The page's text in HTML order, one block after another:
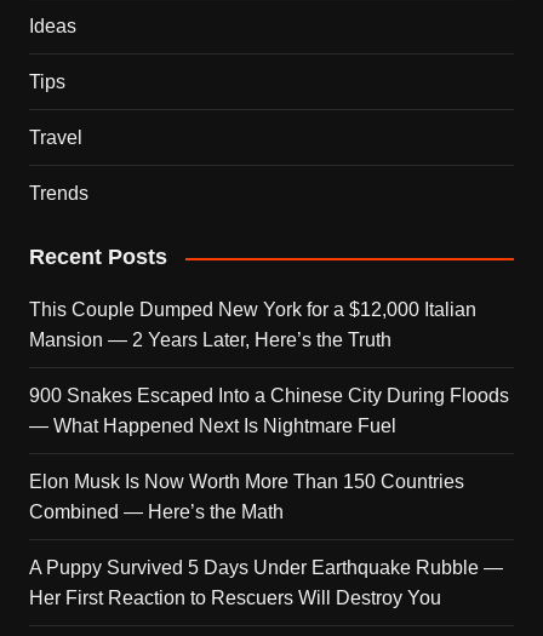
Ideas
Tips
Travel
Trends
Recent Posts
This Couple Dumped New York for a $12,000 Italian
Mansion — 2 Years Later, Here’s the Truth
900 Snakes Escaped Into a Chinese City During Floods
— What Happened Next Is Nightmare Fuel
Elon Musk Is Now Worth More Than 150 Countries
Combined — Here’s the Math
A Puppy Survived 5 Days Under Earthquake Rubble —
Her First Reaction to Rescuers Will Destroy You